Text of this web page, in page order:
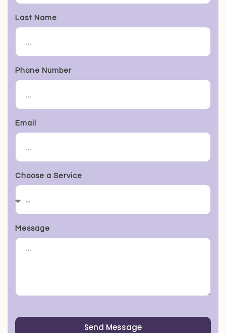
Last Name
Phone Number
Email
Choose a Service
Message
Send Message